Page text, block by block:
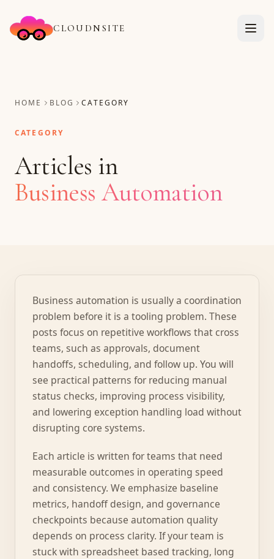
CLOUDNSITE
HOME BLOG CATEGORY
CATEGORY
Articles in
Business Automation
Business automation is usually a coordination
problem before it is a tooling problem. These
posts focus on repetitive workflows that cross
teams, such as approvals, document
handoffs, scheduling, and follow up. You will
see practical patterns for reducing manual
status checks, improving process visibility,
and lowering exception handling load without
disrupting core systems.
Each article is written for teams that need
measurable outcomes in operating speed
and consistency. We emphasize baseline
metrics, handoff design, and governance
checkpoints because automation quality
depends on process clarity. If your team is
stuck with spreadsheet based tracking, long